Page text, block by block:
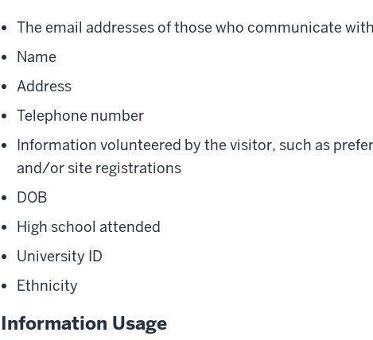
The email addresses of those who communicate
Name
Address
Telephone number
Information volunteered by the visitor, such as
and/or site registrations
DOB
High school attended
University ID
Ethnicity
Information Usage